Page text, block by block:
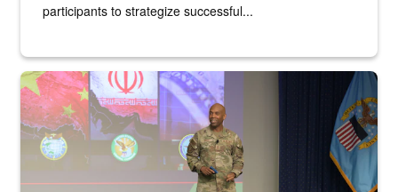
participants to strategize successful...
Air Force Chief Master Sgt. Kenneth Bruce speaks onstage with